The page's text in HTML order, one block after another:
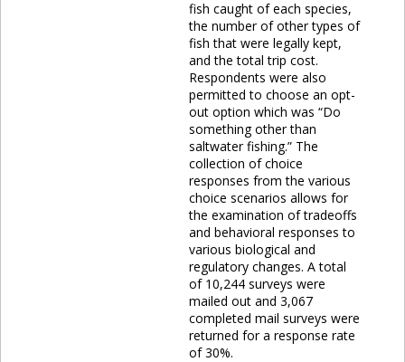
fish caught of each species,
the number of other types of
fish that were legally kept,
and the total trip cost.
Respondents were also
permitted to choose an opt-
out option which was “Do
something other than
saltwater fishing.” The
collection of choice
responses from the various
choice scenarios allows for
the examination of tradeoffs
and behavioral responses to
various biological and
regulatory changes. A total
of 10,244 surveys were
mailed out and 3,067
completed mail surveys were
returned for a response rate
of 30%.